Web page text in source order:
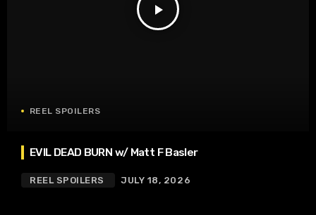
play_arrow
REEL SPOILERS
EVIL DEAD BURN w/ Matt F Basler
REEL SPOILERS JULY 18, 2026